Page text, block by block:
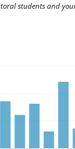
students and